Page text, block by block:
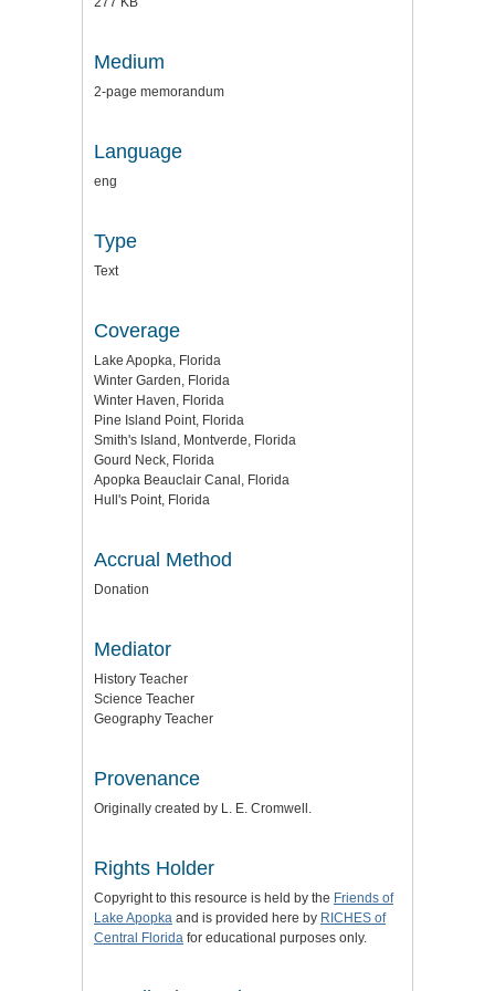
Medium
2-page memorandum
Language
eng
Type
Text
Coverage
Lake Apopka, Florida
Winter Garden, Florida
Winter Haven, Florida
Pine Island Point, Florida
Smith's Island, Montverde, Florida
Gourd Neck, Florida
Apopka Beauclair Canal, Florida
Hull's Point, Florida
Accrual Method
Donation
Mediator
History Teacher
Science Teacher
Geography Teacher
Provenance
Originally created by L. E. Cromwell.
Rights Holder
Copyright to this resource is held by the Friends of
Lake Apopka and is provided here by RICHES of
Central Florida for educational purposes only.